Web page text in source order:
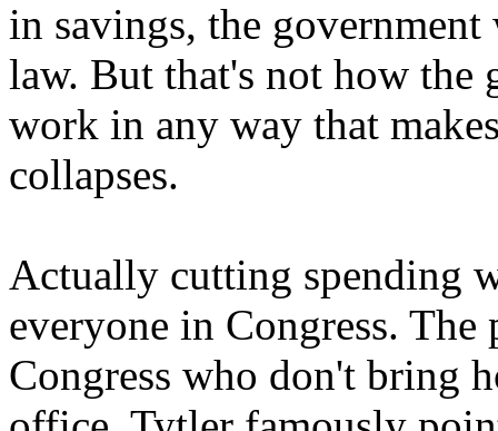
in savings, the
law. But that's not how the
work in any way that
collapses.
Actually cutting spending
everyone in Congress.
Congress who don't bring